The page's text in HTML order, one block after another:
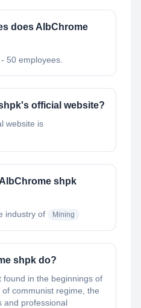
does AlbChrome
50 employees.
official website?
website is
shpk
industry of Mining
shpk do?
found in the beginnings of
communist regime, the
and professional